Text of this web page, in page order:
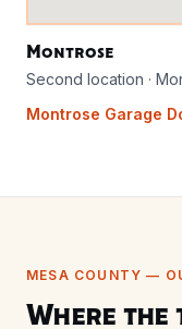
Montrose
Second location ·
Montrose Garage
MESA COUNTY —
Where